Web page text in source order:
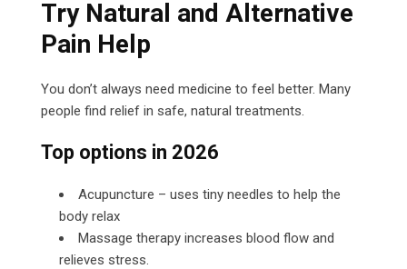
Try Natural and Alternative
Pain Help
You don’t always need medicine to feel better. Many
people find relief in safe, natural treatments.
Top options in 2026
Acupuncture – uses tiny needles to help the
body relax
Massage therapy increases blood flow and
relieves stress.